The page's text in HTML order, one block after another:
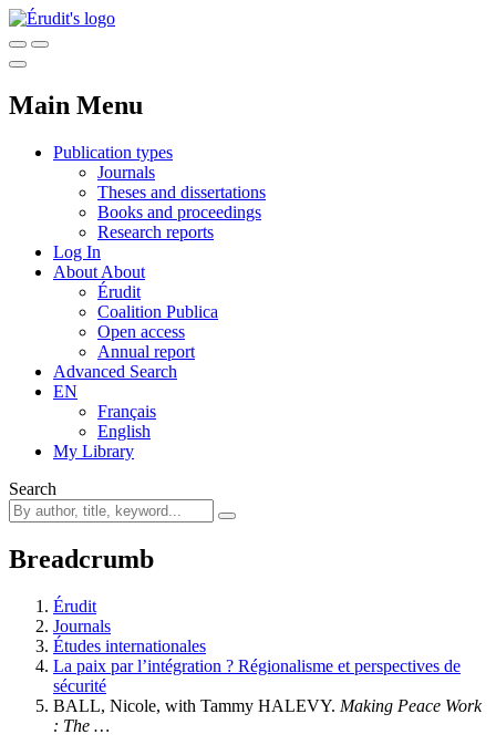
Main Menu
Publication types
Journals
Theses and dissertations
Books and proceedings
Research reports
Log In
About About
Érudit
Coalition Publica
Open access
Annual report
Advanced Search
EN
Français
English
My Library
Search
Breadcrumb
Érudit
Journals
Études internationales
La paix par l’intégration ? Régionalisme et perspectives de
sécurité
BALL, Nicole, with Tammy HALEVY. Making Peace Work
: The …